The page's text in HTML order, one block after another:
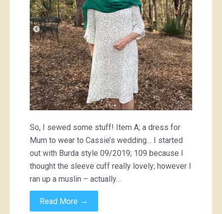
So, I sewed some stuff! Item A; a dress for
Mum to wear to Cassie’s wedding… I started
out with Burda style 09/2019; 109 because I
thought the sleeve cuff really lovely; however I
ran up a muslin – actually…
Read More →